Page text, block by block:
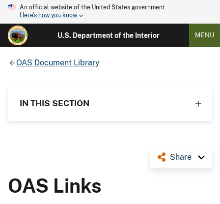
An official website of the United States government
Here's how you know
U.S. Department of the Interior MENU
OAS Document Library
IN THIS SECTION
Share
OAS Links